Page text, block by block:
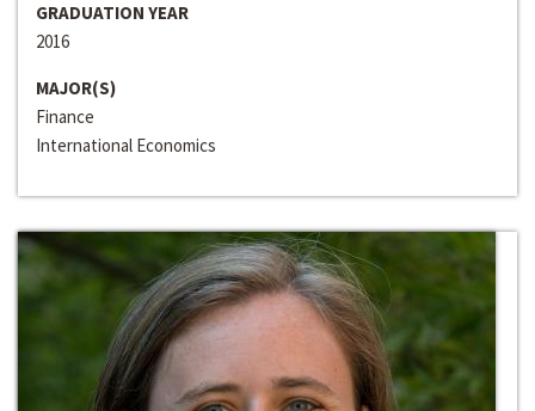
GRADUATION YEAR
2016
MAJOR(S)
Finance
International Economics